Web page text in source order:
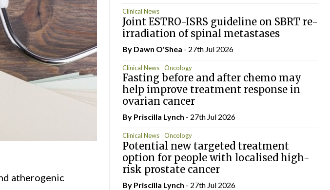
atherogenic
Clinical News
Joint ESTRO-ISRS guideline on SBRT re-
irradiation of spinal metastases
By Dawn O'Shea - 27th Jul 2026
Clinical News Oncology
Fasting before and after chemo may
help improve treatment response in
ovarian cancer
By Priscilla Lynch - 27th Jul 2026
Clinical News Oncology
Potential new targeted treatment
option for people with localised high-
risk prostate cancer
By Priscilla Lynch - 27th Jul 2026